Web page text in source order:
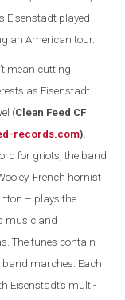
Eisenstadt played
an American tour.
mean cutting
as Eisenstadt
(Clean Feed CF
records.com).
for griots, the band
French hornist
– plays the
music and
The tunes contain
marches. Each
Eisenstadt’s multi-